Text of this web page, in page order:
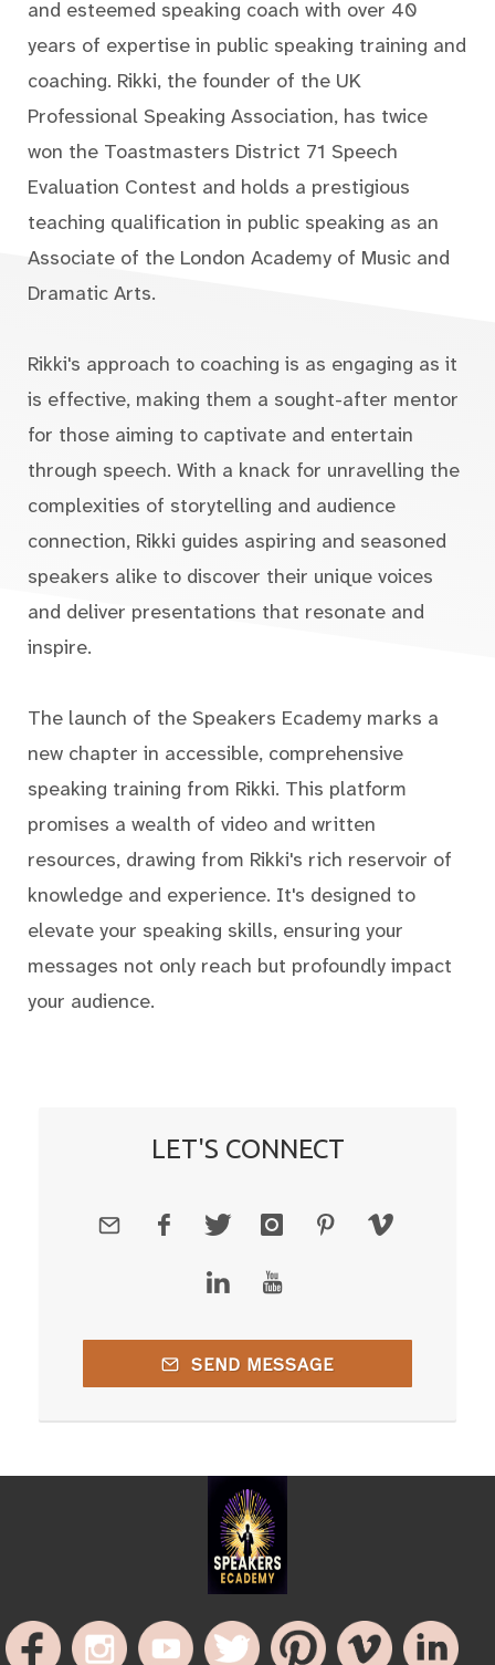
and esteemed speaking coach with over 40
years of expertise in public speaking training and
coaching. Rikki, the founder of the UK
Professional Speaking Association, has twice
won the Toastmasters District 71 Speech
Evaluation Contest and holds a prestigious
teaching qualification in public speaking as an
Associate of the London Academy of Music and
Dramatic Arts.
Rikki's approach to coaching is as engaging as it
is effective, making them a sought-after mentor
for those aiming to captivate and entertain
through speech. With a knack for unravelling the
complexities of storytelling and audience
connection, Rikki guides aspiring and seasoned
speakers alike to discover their unique voices
and deliver presentations that resonate and
inspire.
The launch of the Speakers Ecademy marks a
new chapter in accessible, comprehensive
speaking training from Rikki. This platform
promises a wealth of video and written
resources, drawing from Rikki's rich reservoir of
knowledge and experience. It's designed to
elevate your speaking skills, ensuring your
messages not only reach but profoundly impact
your audience.
LET'S CONNECT
SEND MESSAGE